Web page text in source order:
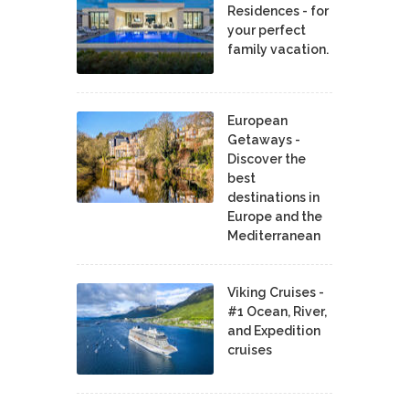
Residences - for
your perfect
family vacation.
European
Getaways -
Discover the
best
destinations in
Europe and the
Mediterranean
Viking Cruises -
#1 Ocean, River,
and Expedition
cruises